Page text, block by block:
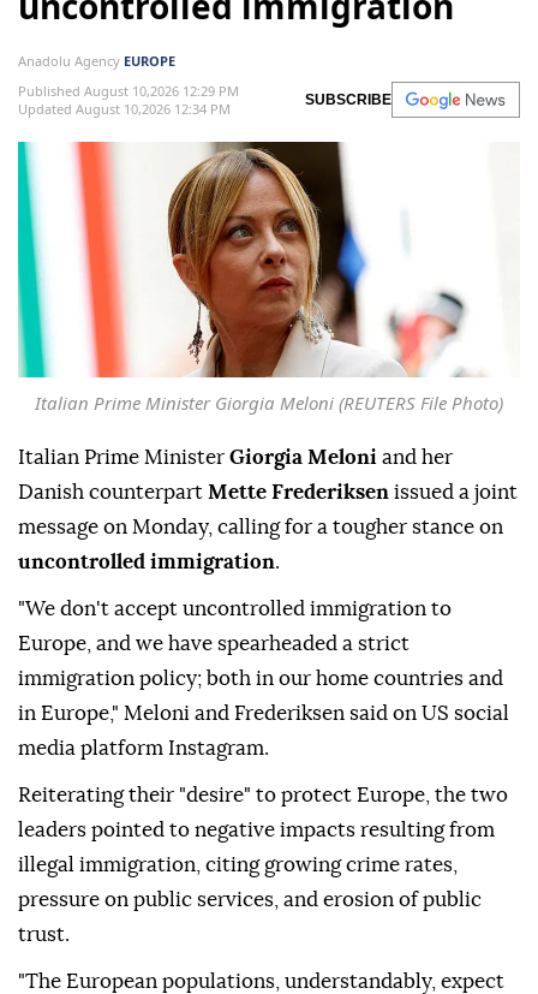
Anadolu Agency EUROPE
Published August 10,2026 12:29 PM
Updated August 10,2026 12:34 PM
SUBSCRIBE
Italian Prime Minister Giorgia Meloni (REUTERS File Photo)
Italian Prime Minister Giorgia Meloni and her
Danish counterpart Mette Frederiksen issued a joint
message on Monday, calling for a tougher stance on
uncontrolled immigration.
"We don't accept uncontrolled immigration to
Europe, and we have spearheaded a strict
immigration policy; both in our home countries and
in Europe," Meloni and Frederiksen said on US social
media platform Instagram.
Reiterating their "desire" to protect Europe, the two
leaders pointed to negative impacts resulting from
illegal immigration, citing growing crime rates,
pressure on public services, and erosion of public
trust.
"The European populations, understandably, expect